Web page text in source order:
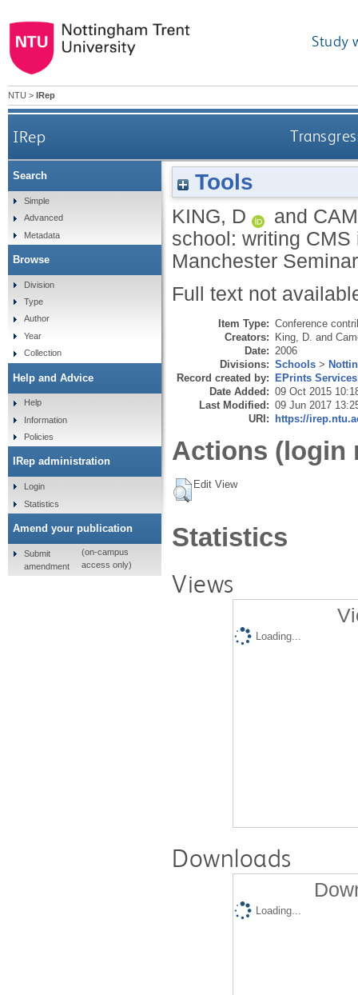
Study
NTU > IRep
IRep
Tools
KING, D and
school: writing
Manchester
Full text not
Item Type: Conference
Creators: King, D. and
Date: 2006
Divisions: Schools >
Record created by: EPrints Services
Date Added: 09 Oct 2015
Last Modified: 09 Jun 2017
URI: https://
Actions (login
Edit View
Statistics
Views
Loading...
Downloads
Loading...
Search
Simple
Advanced
Metadata
Browse
Division
Type
Author
Year
Collection
Help and Advice
Help
Information
Policies
IRep administration
Login
Statistics
Amend your publication
Submit
amendment
(on-campus
access only)